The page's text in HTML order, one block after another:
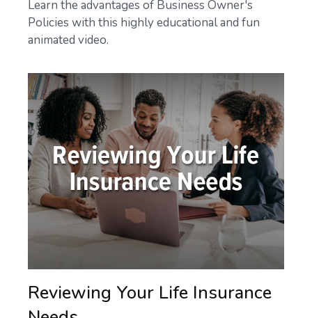
Learn the advantages of Business Owner's
Policies with this highly educational and fun
animated video.
Reviewing Your Life Insurance